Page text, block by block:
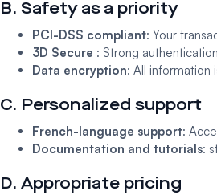
B. Safety as a priority
PCI-DSS compliant: Your
3D Secure : Strong
Data encryption: All information
C. Personalized support
French-language support:
Documentation and tutorials:
D. Appropriate pricing